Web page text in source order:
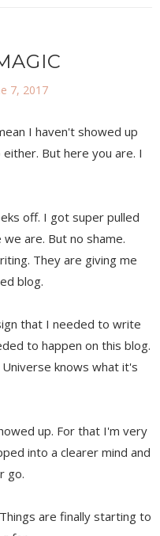
7, 2017
I haven't showed up
But here you are. I
off. I got super pulled
are. But no shame.
They are giving me
blog.
that I needed to write
to happen on this blog.
knows what it's
up. For that I'm very
into a clearer mind and
go.
are finally starting to